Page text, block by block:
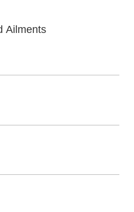
Ailments